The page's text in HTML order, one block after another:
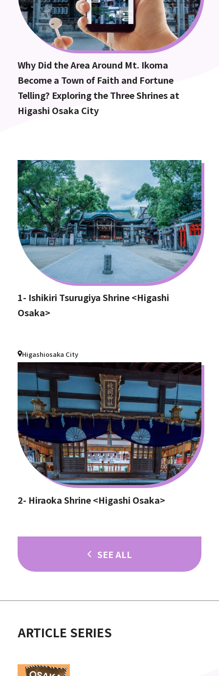
Why Did the Area Around Mt. Ikoma
Become a Town of Faith and Fortune
Telling? Exploring the Three Shrines at
Higashi Osaka City
1- Ishikiri Tsurugiya Shrine <Higashi
Osaka>
Higashiosaka City
2- Hiraoka Shrine <Higashi Osaka>
SEE ALL
ARTICLE SERIES